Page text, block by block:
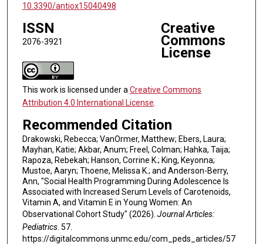
10.3390/antiox15040498
ISSN
2076-3921
Creative
Commons
License
This work is licensed under a Creative Commons
Attribution 4.0 International License
Recommended Citation
Drakowski, Rebecca; VanOrmer, Matthew; Ebers, Laura;
Mayhan, Katie; Akbar, Anum; Freel, Colman; Hahka, Taija;
Rapoza, Rebekah; Hanson, Corrine K.; King, Keyonna;
Mustoe, Aaryn; Thoene, Melissa K.; and Anderson-Berry,
Ann, "Social Health Programming During Adolescence Is
Associated with Increased Serum Levels of Carotenoids,
Vitamin A, and Vitamin E in Young Women: An
Observational Cohort Study" (2026). Journal Articles:
Pediatrics. 57.
https://digitalcommons.unmc.edu/com_peds_articles/57